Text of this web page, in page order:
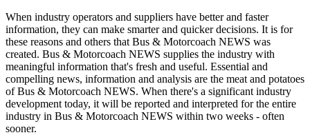
When industry operators and suppliers have better and faster
information, they can make smarter and quicker decisions. It is for
these reasons and others that Bus & Motorcoach NEWS was
created. Bus & Motorcoach NEWS supplies the industry with
meaningful information that's fresh and useful. Essential and
compelling news, information and analysis are the meat and potatoes
of Bus & Motorcoach NEWS. When there's a significant industry
development today, it will be reported and interpreted for the entire
industry in Bus & Motorcoach NEWS within two weeks - often
sooner.